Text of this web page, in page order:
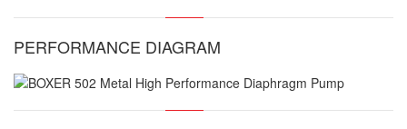
PERFORMANCE DIAGRAM